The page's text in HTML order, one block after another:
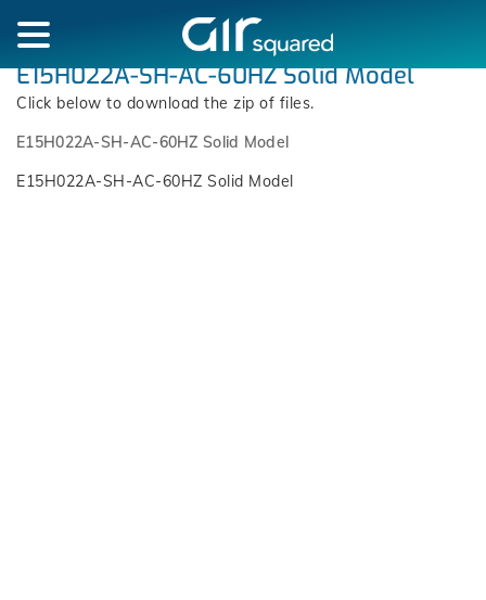
E15H022A-SH-AC-60HZ Solid Model
Click below to download the zip of files.
E15H022A-SH-AC-60HZ Solid Model
E15H022A-SH-AC-60HZ Solid Model